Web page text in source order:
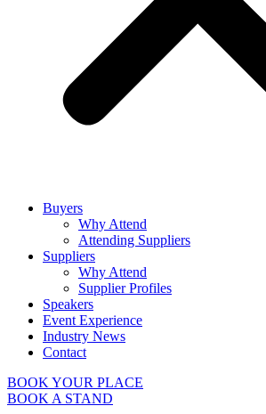
Buyers
Why Attend
Attending Suppliers
Suppliers
Why Attend
Supplier Profiles
Speakers
Event Experience
Industry News
Contact
BOOK YOUR PLACE
BOOK A STAND